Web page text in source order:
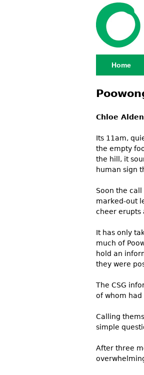
Chloe
Its 11am,
the empty
the hill, it
human sign
Soon the
marked-out
cheer erupts
It has only
much of
hold an
they were
The CSG
of whom had
Calling
simple
After three
Main
Home